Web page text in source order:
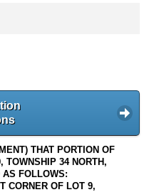
THAT PORTION OF
TOWNSHIP 34 NORTH,
AS FOLLOWS:
CORNER OF LOT 9,